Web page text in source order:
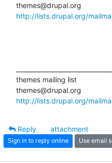
http://lists.drupal.org/
themes mailing list
http://lists.drupal.org/
Reply
attachment
Sign in to reply online Use email